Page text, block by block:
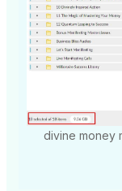
divine money